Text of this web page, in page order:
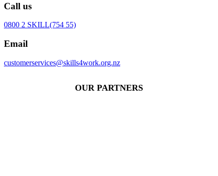
Call us
0800 2 SKILL(754 55)
Email
customerservices@skills4work.org.nz
OUR PARTNERS